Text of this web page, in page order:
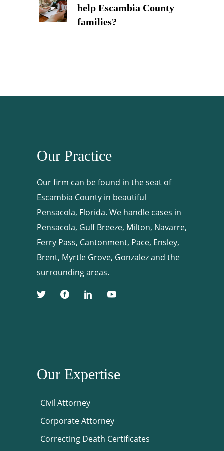
help Escambia County
families?
Our Practice
Our firm can be found in the seat of
Escambia County in beautiful
Pensacola, Florida. We handle cases in
Pensacola, Gulf Breeze, Milton, Navarre,
Ferry Pass, Cantonment, Pace, Ensley,
Brent, Myrtle Grove, Gonzalez and the
surrounding areas.
Our Expertise
Civil Attorney
Corporate Attorney
Correcting Death Certificates